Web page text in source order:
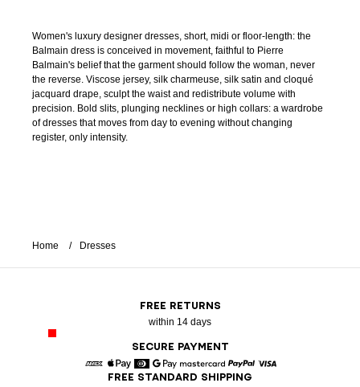
Women's luxury designer dresses, short, midi or floor-length: the
Balmain dress is conceived in movement, faithful to Pierre
Balmain's belief that the garment should follow the woman, never
the reverse. Viscose jersey, silk charmeuse, silk satin and cloqué
jacquard drape, sculpt the waist and redistribute volume with
precision. Bold slits, plunging necklines or high collars: a wardrobe
of dresses that moves from day to evening without changing
register, only intensity.
Home Dresses
FREE RETURNS
within 14 days
SECURE PAYMENT
American Express
Apple Pay
DinersGoogle PayMastercardPaypal
FREE STANDARD SHIPPING